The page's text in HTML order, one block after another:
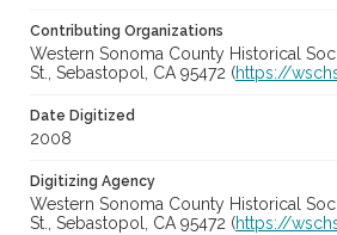
Contributing Organizations
Western Sonoma County Historical
St., Sebastopol, CA 95472 (https://
Date Digitized
2008
Digitizing Agency
Western Sonoma County Historical
St., Sebastopol, CA 95472 (https://